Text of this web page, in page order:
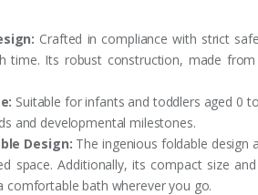
Crafted in compliance with strict
time. Its robust construction, made
Suitable for infants and toddlers aged 0
and developmental milestones.
Design: The ingenious foldable
space. Additionally, its compact size
comfortable bath wherever you go.